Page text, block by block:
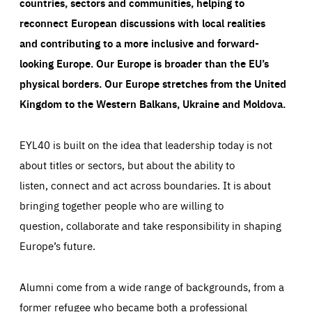
reconnect European discussions with local realities
and contributing to a more inclusive and forward-
looking Europe.Our Europe is broader than the EU’s
physical borders. Our Europe stretches from the United
Kingdom to the Western Balkans, Ukraine and Moldova.
EYL40 is built on the idea that leadership today is not
about titles or sectors, but about the ability to
listen, connect and act across boundaries. It is about
bringing together people who are willing to
question, collaborate and take responsibility in shaping
Europe’s future.
Alumni come from a wide range of backgrounds, from a
former refugee who became both a professional